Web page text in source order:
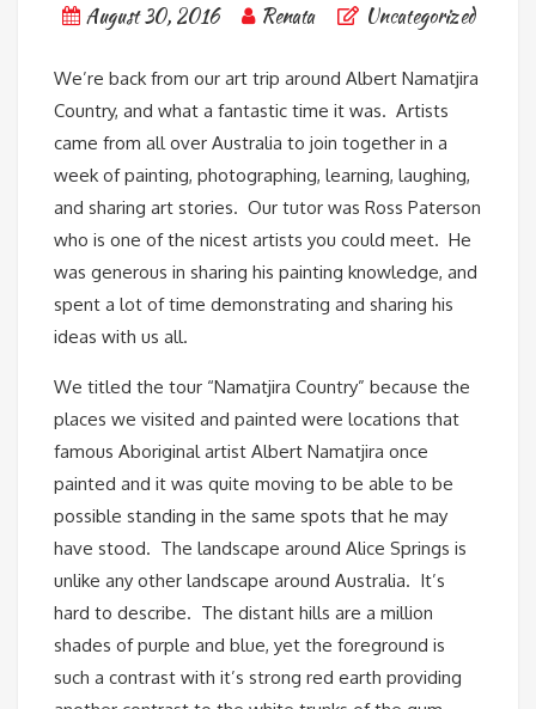
August 30, 2016 Renata Uncategorized
We’re back from our art trip around Albert Namatjira
Country, and what a fantastic time it was. Artists
came from all over Australia to join together in a
week of painting, photographing, learning, laughing,
and sharing art stories. Our tutor was Ross Paterson
who is one of the nicest artists you could meet. He
was generous in sharing his painting knowledge, and
spent a lot of time demonstrating and sharing his
ideas with us all.
We titled the tour “Namatjira Country” because the
places we visited and painted were locations that
famous Aboriginal artist Albert Namatjira once
painted and it was quite moving to be able to be
possible standing in the same spots that he may
have stood. The landscape around Alice Springs is
unlike any other landscape around Australia. It’s
hard to describe. The distant hills are a million
shades of purple and blue, yet the foreground is
such a contrast with it’s strong red earth providing